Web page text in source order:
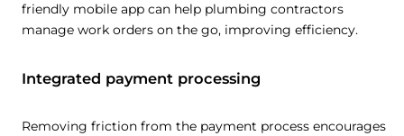
friendly mobile app can help plumbing contractors
manage work orders on the go, improving efficiency.
Integrated payment processing
Removing friction from the payment process encourages